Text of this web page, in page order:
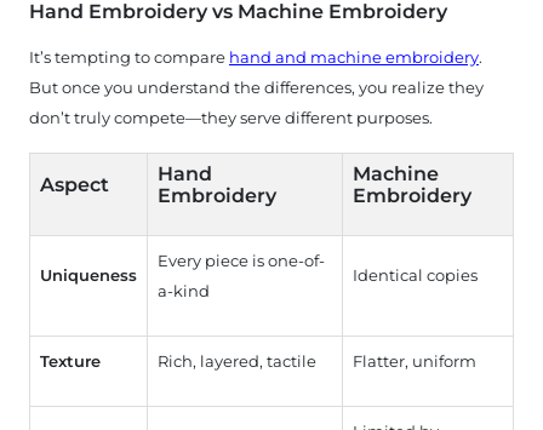
Hand Embroidery vs Machine Embroidery
It’s tempting to compare hand and machine embroidery.
But once you understand the differences, you realize they
don’t truly compete—they serve different purposes.
Aspect
Hand
Embroidery
Machine
Embroidery
Uniqueness
Every piece is one-of-
a-kind
Identical copies
Texture Rich, layered, tactile Flatter, uniform